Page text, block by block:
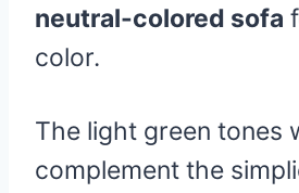
neutral-colored sofa
color.
The light green tones
complement the